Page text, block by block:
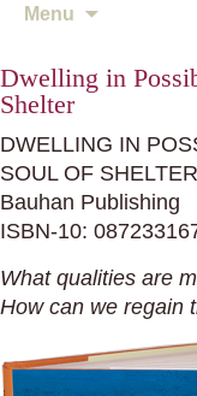
Menu
Dwelling in
Shelter
DWELLING IN
SOUL OF SHELTER
Bauhan Publishing
ISBN-10:
What qualities are
How can we regain